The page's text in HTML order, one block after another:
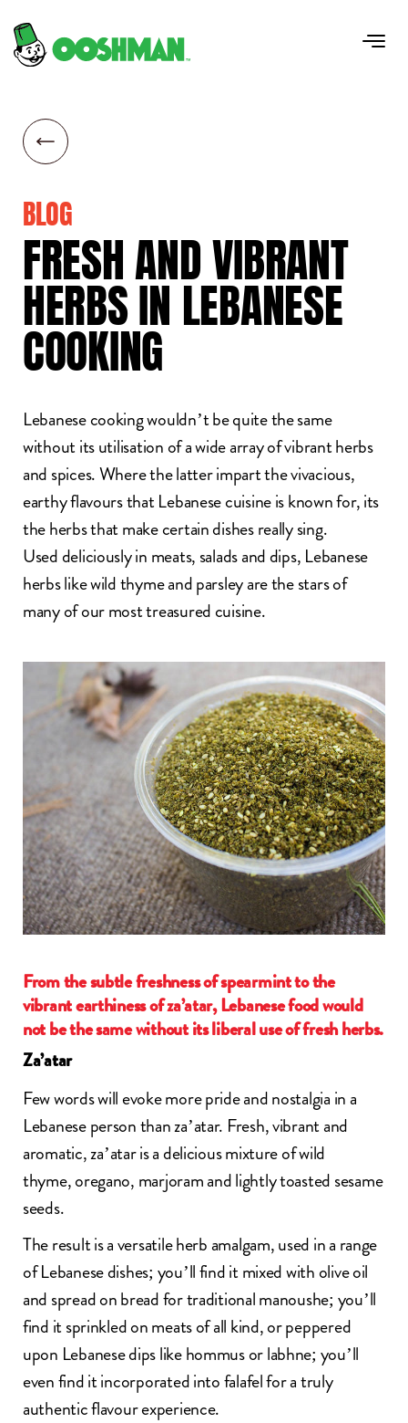
BLOG
FRESHANDVIBRANT
HERBSIN LEBANESE
COOKING
Lebanese cookingwouldn’t be quite the same
without its utilisation of a wide array of vibrant herbs
and spices. Where the latter impart the vivacious,
earthy flavours that Lebanese cuisine is known for, its
the herbs that make certain dishes really sing.
Used deliciously in meats, salads and dips, Lebanese
herbs like wild thyme and parsley are the stars of
many of our most treasured cuisine.
From the subtle freshness of spearmint to the
vibrant earthiness of za’atar, Lebanese food would
not be the same without its liberal use of fresh herbs.
Za’atar
Few words will evoke more pride and nostalgia in a
Lebanese person thanza’atar. Fresh, vibrant and
aromatic,za’ataris a delicious mixture of wild
thyme, oregano, marjoram and lightly toasted sesame
seeds.
The result is a versatile herb amalgam, used in a range
of Lebanese dishes; you’ll find it mixed with olive oil
and spread on bread for traditional manoushe; you’ll
find it sprinkled on meats of all kind, or peppered
upon Lebanese dips likehommusorlabhne; you’ll
even find it incorporated intofalafelfor a truly
authentic flavour experience.